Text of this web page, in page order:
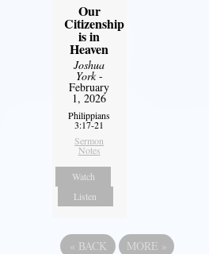
Our
Citizenship
is in
Heaven
Joshua
York-
February
1, 2026
Philippians
3:17-21
Sermon
Notes
Watch
Listen
« BACK MORE »